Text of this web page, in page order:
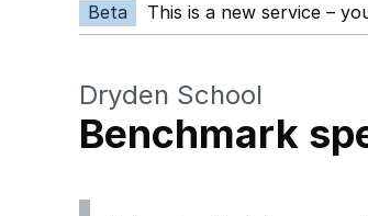
Beta This is a new service –
Dryden School
Benchmark